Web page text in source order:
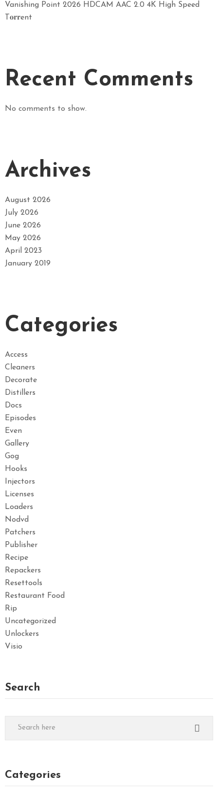
Vanishing Point 2026 HDCAM AAC 2.0 4K High Speed
T𝐨𝐫𝐫ent
Recent Comments
No comments to show.
Archives
August 2026
July 2026
June 2026
May 2026
April 2023
January 2019
Categories
Access
Cleaners
Decorate
Distillers
Docs
Episodes
Even
Gallery
Gog
Hooks
Injectors
Licenses
Loaders
Nodvd
Patchers
Publisher
Recipe
Repackers
Resettools
Restaurant Food
Rip
Uncategorized
Unlockers
Visio
Search
Categories